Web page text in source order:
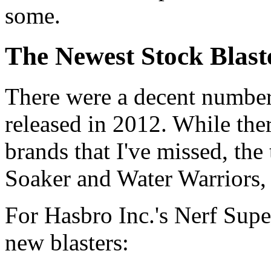
some.
The Newest Stock
There were a decent
released in 2012. While
brands that I've missed,
Soaker and Water
For Hasbro Inc.'s Nerf
new blasters: